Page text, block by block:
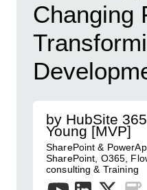
Changing
by HubSite
Young [MVP]
SharePoint &
SharePoint, O365,
consulting & Training